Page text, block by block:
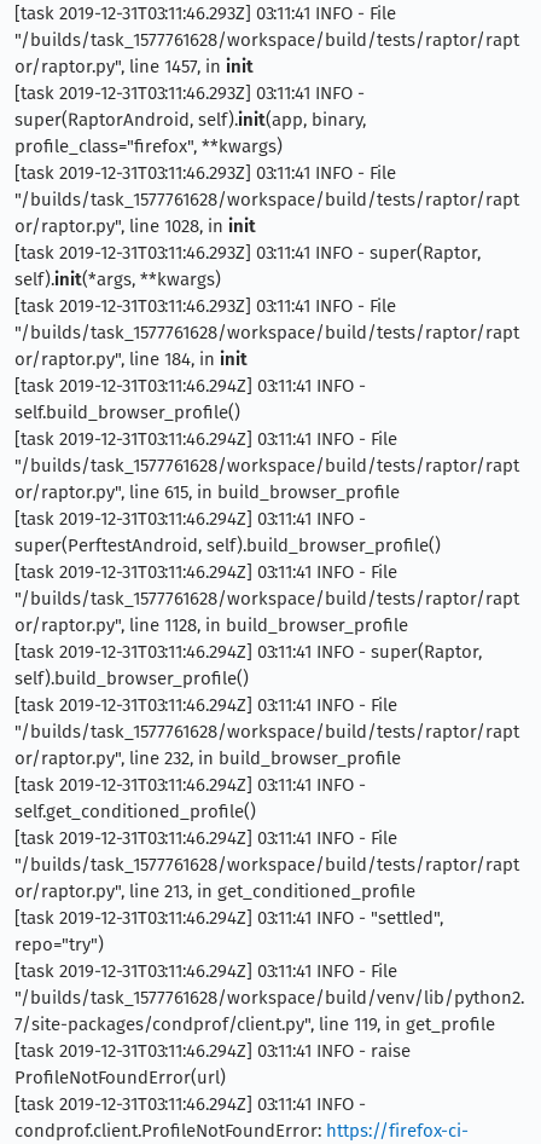
[task 2019-12-31T03:11:46.293Z] 03:11:41 INFO - File
"/builds/task_1577761628/workspace/build/tests/raptor/rapt
or/raptor.py", line 1457, in init
[task 2019-12-31T03:11:46.293Z] 03:11:41 INFO -
super(RaptorAndroid, self).init(app, binary,
profile_class="firefox", **kwargs)
[task 2019-12-31T03:11:46.293Z] 03:11:41 INFO - File
"/builds/task_1577761628/workspace/build/tests/raptor/rapt
or/raptor.py", line 1028, in init
[task 2019-12-31T03:11:46.293Z] 03:11:41 INFO - super(Raptor,
self).init(*args, **kwargs)
[task 2019-12-31T03:11:46.293Z] 03:11:41 INFO - File
"/builds/task_1577761628/workspace/build/tests/raptor/rapt
or/raptor.py", line 184, in init
[task 2019-12-31T03:11:46.294Z] 03:11:41 INFO -
self.build_browser_profile()
[task 2019-12-31T03:11:46.294Z] 03:11:41 INFO - File
"/builds/task_1577761628/workspace/build/tests/raptor/rapt
or/raptor.py", line 615, in build_browser_profile
[task 2019-12-31T03:11:46.294Z] 03:11:41 INFO -
super(PerftestAndroid, self).build_browser_profile()
[task 2019-12-31T03:11:46.294Z] 03:11:41 INFO - File
"/builds/task_1577761628/workspace/build/tests/raptor/rapt
or/raptor.py", line 1128, in build_browser_profile
[task 2019-12-31T03:11:46.294Z] 03:11:41 INFO - super(Raptor,
self).build_browser_profile()
[task 2019-12-31T03:11:46.294Z] 03:11:41 INFO - File
"/builds/task_1577761628/workspace/build/tests/raptor/rapt
or/raptor.py", line 232, in build_browser_profile
[task 2019-12-31T03:11:46.294Z] 03:11:41 INFO -
self.get_conditioned_profile()
[task 2019-12-31T03:11:46.294Z] 03:11:41 INFO - File
"/builds/task_1577761628/workspace/build/tests/raptor/rapt
or/raptor.py", line 213, in get_conditioned_profile
[task 2019-12-31T03:11:46.294Z] 03:11:41 INFO - "settled",
repo="try")
[task 2019-12-31T03:11:46.294Z] 03:11:41 INFO - File
"/builds/task_1577761628/workspace/build/venv/lib/python2.
7/site-packages/condprof/client.py", line 119, in get_profile
[task 2019-12-31T03:11:46.294Z] 03:11:41 INFO - raise
ProfileNotFoundError(url)
[task 2019-12-31T03:11:46.294Z] 03:11:41 INFO -
condprof.client.ProfileNotFoundError: https://firefox-ci-